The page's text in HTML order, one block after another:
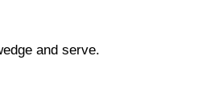
and serve.